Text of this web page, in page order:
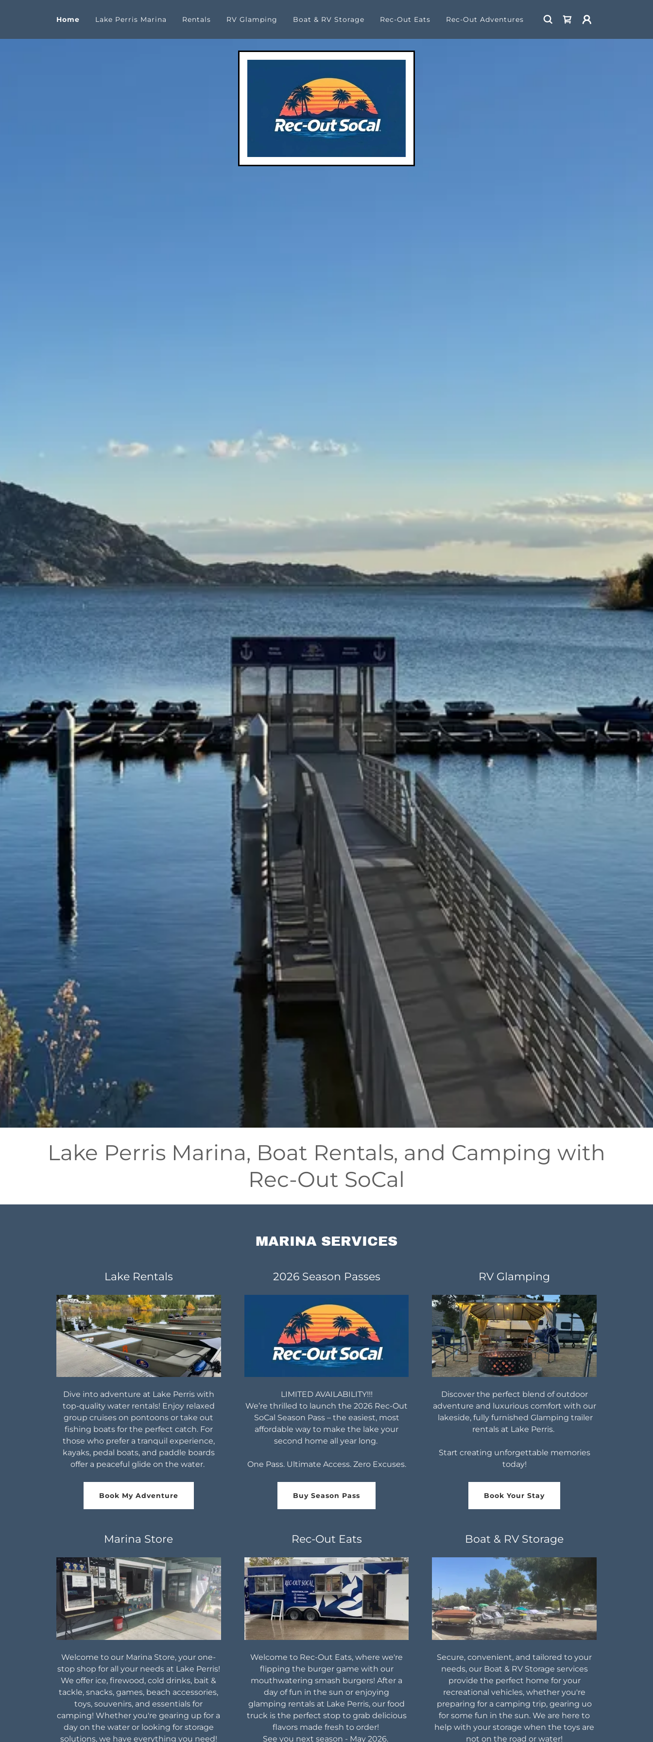
Home Lake Perris Marina Rentals RV Glamping Boat & RV Storage Rec-Out Eats Rec-Out Adventures
Lake Perris Marina, Boat Rentals, and Camping with
Rec-Out SoCal
MARINA SERVICES
Lake Rentals
Dive into adventure at Lake Perris with
top-quality water rentals! Enjoy relaxed
group cruises on pontoons or take out
fishing boats for the perfect catch. For
those who prefer a tranquil experience,
kayaks, pedal boats, and paddle boards
offer a peaceful glide on the water.
Book My Adventure
2026 Season Passes
LIMITED AVAILABILITY!!!
We’re thrilled to launch the 2026 Rec-Out
SoCal Season Pass – the easiest, most
affordable way to make the lake your
second home all year long.
One Pass. Ultimate Access. Zero Excuses.
Buy Season Pass
RV Glamping
Discover the perfect blend of outdoor
adventure and luxurious comfort with our
lakeside, fully furnished Glamping trailer
rentals at Lake Perris.
Start creating unforgettable memories
today!
Book Your Stay
Marina Store
Welcome to our Marina Store, your one-
stop shop for all your needs at Lake Perris!
We offer ice, firewood, cold drinks, bait &
tackle, snacks, games, beach accessories,
toys, souvenirs, and essentials for
camping! Whether you're gearing up for a
day on the water or looking for storage
solutions, we have everything you need!
Rec-Out Eats
Welcome to Rec-Out Eats, where we're
flipping the burger game with our
mouthwatering smash burgers! After a
day of fun in the sun or enjoying
glamping rentals at Lake Perris, our food
truck is the perfect stop to grab delicious
flavors made fresh to order!
See you next season - May 2026.
Boat & RV Storage
Secure, convenient, and tailored to your
needs, our Boat & RV Storage services
provide the perfect home for your
recreational vehicles, whether you're
preparing for a camping trip, gearing uo
for some fun in the sun. We are here to
help with your storage when the toys are
not on the road or water!